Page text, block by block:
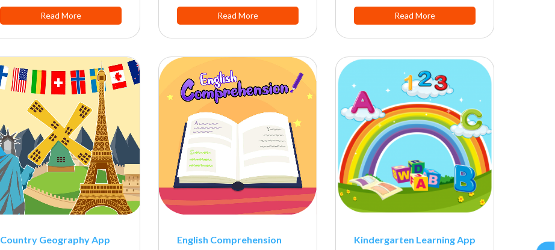
Read More Read More Read More
Country Geography App English Comprehension Kindergarten Learning App